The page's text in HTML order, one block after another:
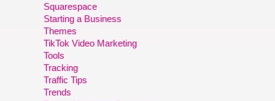
Squarespace
Starting a Business
Themes
TikTok Video Marketing
Tools
Tracking
Traffic Tips
Trends